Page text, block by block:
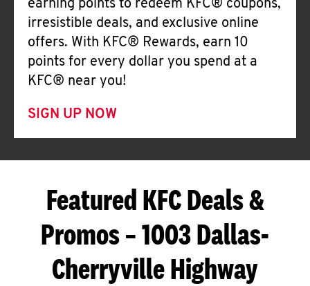
earning points to redeem KFC® coupons,
irresistible deals, and exclusive online
offers. With KFC® Rewards, earn 10
points for every dollar you spend at a
KFC® near you!
SIGN UP NOW
Featured KFC Deals &
Promos – 1003 Dallas-
Cherryville Highway